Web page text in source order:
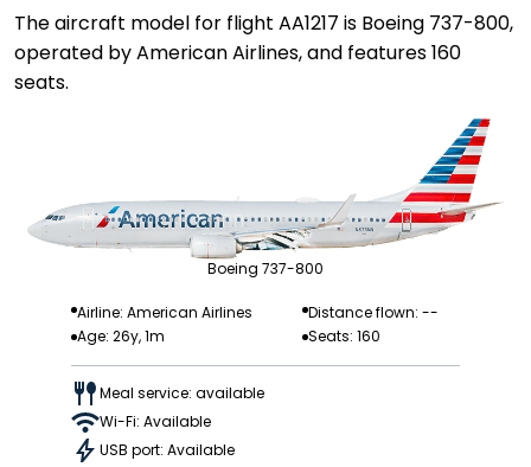
The aircraft model for flight AA1217 is Boeing 737-800,
operated by American Airlines, and features 160
seats.
Boeing 737-800
Airline: American Airlines
Distance flown: --
Age: 26y, 1m
Seats: 160
Meal service: available
Wi-Fi: Available
USB port: Available